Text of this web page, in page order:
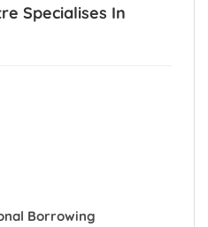
Specialises In
Borrowing